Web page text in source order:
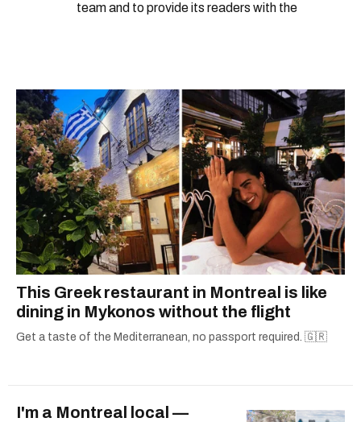
team and to provide its readers with the
This Greek restaurant in Montreal is like
dining in Mykonos without the flight
Get a taste of the Mediterranean, no passport required. 🇬🇷
I'm a Montreal local —